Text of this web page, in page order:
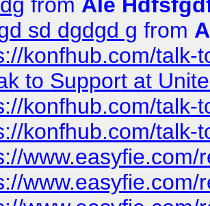
sd dgdgd g from
konfhub.com/talk-
to Support at
konfhub.com/talk-
konfhub.com/talk-